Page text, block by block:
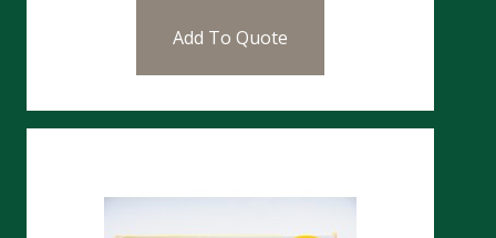
Add To Quote